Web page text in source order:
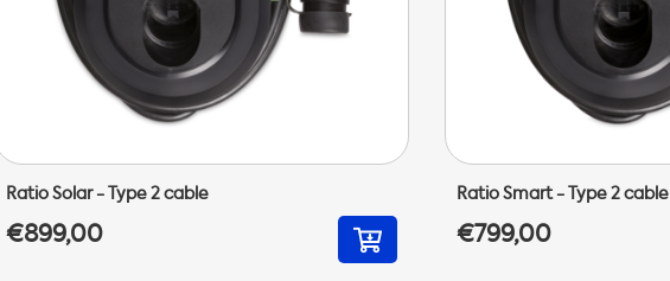
Ratio Solar - Type 2 cable
€899,00
Ratio Smart - Type 2 cable
€799,00